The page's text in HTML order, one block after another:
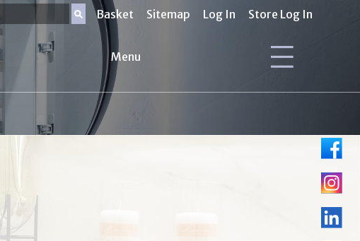
Basket Sitemap Log In Store Log In
Menu